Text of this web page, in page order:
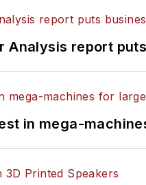
Analysis report
in mega-